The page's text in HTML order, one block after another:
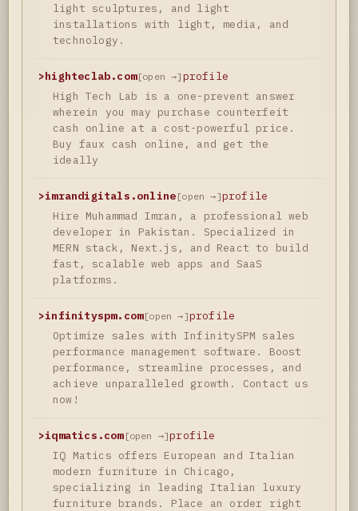
light sculptures, and light
installations with light, media, and
technology.
>highteclab.com[open →] profile
High Tech Lab is a one-prevent answer
wherein you may purchase counterfeit
cash online at a cost-powerful price.
Buy faux cash online, and get the
ideally
>imrandigitals.online [open →]profile
Hire Muhammad Imran, a professional web
developer in Pakistan. Specialized in
MERN stack, Next.js, and React to build
fast, scalable web apps and SaaS
platforms.
>infinityspm.com[open →]profile
Optimize sales with InfinitySPM sales
performance management software. Boost
performance, streamline processes, and
achieve unparalleled growth. Contact us
now!
>iqmatics.com[open →]profile
IQ Matics offers European and Italian
modern furniture in Chicago,
specializing in leading Italian luxury
furniture brands. Place an order right